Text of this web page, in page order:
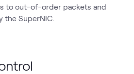
to out-of-order packets and
the SuperNIC.